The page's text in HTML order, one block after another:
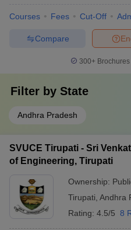
Siddartha Educational
JEE Main & Advanced
KCET College Predictor
Courses Fees Cut-Off
Compare
300+
Filter by State
Andhra Pradesh
SVUCE Tirupati - Sri
of Engineering, Tirupati
Ownership:
Tirupati, Andhra
Rating: 4.5/5 8